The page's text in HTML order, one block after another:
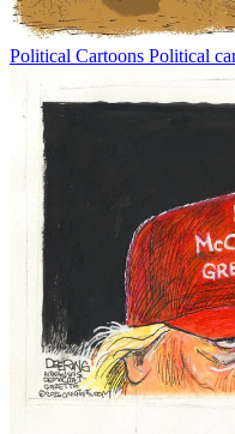
Political Cartoons Political